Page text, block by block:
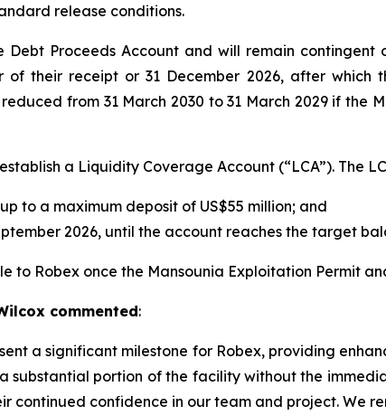
release conditions.
Debt Proceeds Account and will remain
of their receipt or 31 December 2026, after which
from 31 March 2030 to 31 March 2029 if the
a Liquidity Coverage Account (“LCA”). The
to a maximum deposit of US$55 million; and
2026, until the account reaches the target
to Robex once the Mansounia Exploitation Permit
commented:
a significant milestone for Robex, providing
substantial portion of the facility without the
continued confidence in our team and project. We